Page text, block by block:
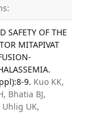
SAFETY OF THE
MITAPIVAT
9. Kuo KK,
Bhatia BJ,
Uhlig UK,